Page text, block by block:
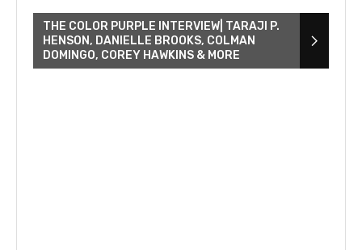
THE COLOR PURPLE INTERVIEW| TARAJI P.
HENSON, DANIELLE BROOKS, COLMAN
DOMINGO, COREY HAWKINS & MORE